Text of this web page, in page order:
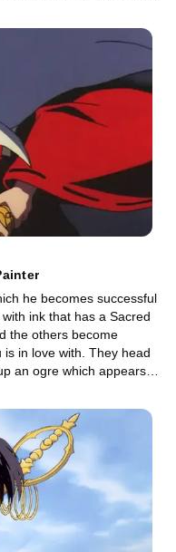
of Miroku's enemy, the
enemy is also Naraku.
he becomes successful
ink that has a Sacred
the others become
in love with. They head
an ogre which appears
tries to defeat the
evil thoughts get him